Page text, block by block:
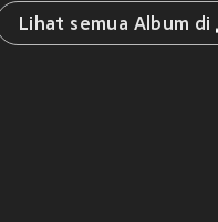
Lihat semua Album di